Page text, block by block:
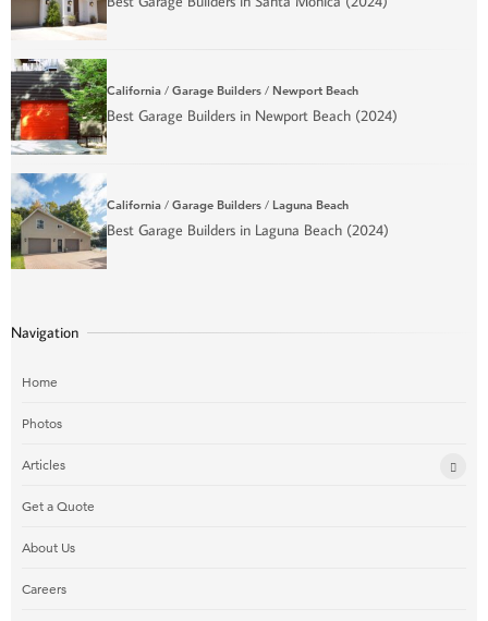
California / Garage Builders / Newport Beach
Best Garage Builders in Newport Beach (2024)
California / Garage Builders / Laguna Beach
Best Garage Builders in Laguna Beach (2024)
Navigation
Home
Photos
Articles
Get a Quote
About Us
Careers